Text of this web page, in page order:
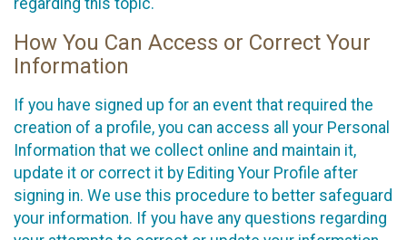
How You Can Access or Correct Your
Information
If you have signed up for an event that required the
creation of a profile, you can access all your Personal
Information that we collect online and maintain it,
update it or correct it by Editing Your Profile after
signing in. We use this procedure to better safeguard
your information. If you have any questions regarding